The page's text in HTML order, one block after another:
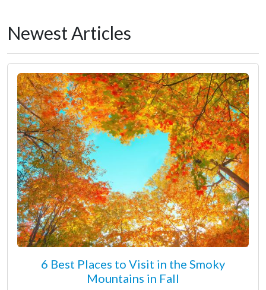
Newest Articles
6 Best Places to Visit in the Smoky
Mountains in Fall